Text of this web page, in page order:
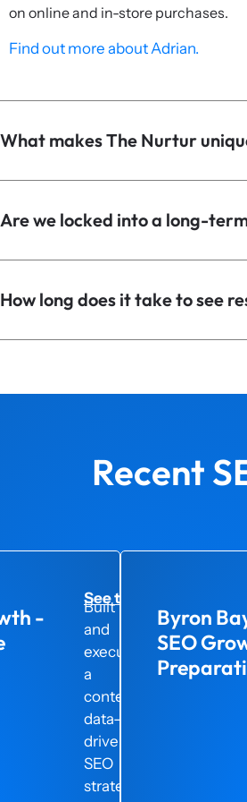
on online and in-store purchases.
Find out more about Adrian.
What makes The Nurtur
Are we locked into a long-
How long does it take to see
Recent
-
Built
and
executed
a
contemporary
data-
driven
SEO
strategy
See the project here →
Byron
SEO